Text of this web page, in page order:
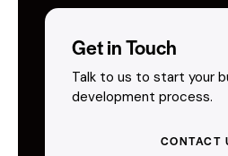
Get in Touch
Talk to us to start your
development process.
CONTACT